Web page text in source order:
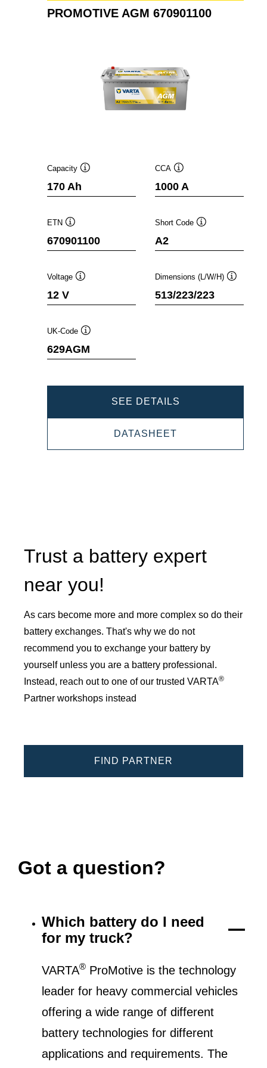
PROMOTIVE AGM 670901100
Capacity
170 Ah
CCA
1000 A
ETN
670901100
Short Code
A2
Voltage
12 V
Dimensions (L/W/H)
513/223/223
UK-Code
629AGM
SEE DETAILS
AGM
DATASHEET
AGM
Trust a battery expert
near you!
As cars become more and more complex so do their
battery exchanges. That's why we do not
recommend you to exchange your battery by
yourself unless you are a battery professional.
Instead, reach out to one of our trusted VARTA®
Partner workshops instead
FIND PARTNER
Got a question?
Which battery do I need
for my truck?
VARTA® ProMotive is the technology
leader for heavy commercial vehicles
offering a wide range of different
battery technologies for different
applications and requirements. The